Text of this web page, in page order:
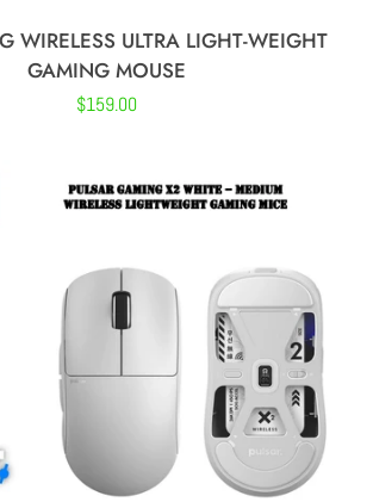
WIRELESS ULTRA LIGHT-WEIGHT
GAMING MOUSE
Regular
$159.00